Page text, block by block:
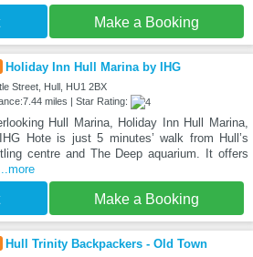
Make a Booking
Holiday Inn Hull Marina by IHG
Street, Hull, HU1 2BX
miles | Star Rating:
Hull Marina, Holiday Inn Hull Marina,
Hote is just 5 minutes’ walk from Hull’s
centre and The Deep aquarium. It offers
Make a Booking
Hull Trinity Backpackers - Old Town